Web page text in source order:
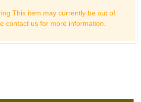
This item may currently be out of
contact us for more information.